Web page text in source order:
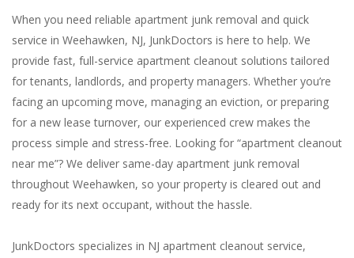
When you need reliable apartment junk removal and quick
service in Weehawken, NJ, JunkDoctors is here to help. We
provide fast, full-service apartment cleanout solutions tailored
for tenants, landlords, and property managers. Whether you’re
facing an upcoming move, managing an eviction, or preparing
for a new lease turnover, our experienced crew makes the
process simple and stress-free. Looking for “apartment cleanout
near me”? We deliver same-day apartment junk removal
throughout Weehawken, so your property is cleared out and
ready for its next occupant, without the hassle.
JunkDoctors specializes in NJ apartment cleanout service,